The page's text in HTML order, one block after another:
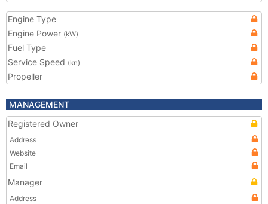
Engine Type
Engine Power (kW)
Fuel Type
Service Speed (kn)
Propeller
MANAGEMENT
Registered Owner
Address
Website
Email
Manager
Address